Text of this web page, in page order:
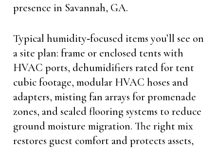
presence in Savannah, GA.
Typical humidity‑focused items you’ll see on
a site plan: frame or enclosed tents with
HVAC ports, dehumidifiers rated for tent
cubic footage, modular HVAC hoses and
adapters, misting fan arrays for promenade
zones, and sealed flooring systems to reduce
ground moisture migration. The right mix
restores guest comfort and protects assets,